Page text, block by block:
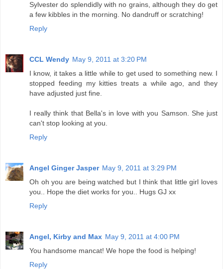
Sylvester do splendidly with no grains, although they do get
a few kibbles in the morning. No dandruff or scratching!
Reply
CCL Wendy May 9, 2011 at 3:20 PM
I know, it takes a little while to get used to something new. I
stopped feeding my kitties treats a while ago, and they
have adjusted just fine.
I really think that Bella's in love with you Samson. She just
can't stop looking at you.
Reply
Angel Ginger Jasper May 9, 2011 at 3:29 PM
Oh oh you are being watched but I think that little girl loves
you.. Hope the diet works for you.. Hugs GJ xx
Reply
Angel, Kirby and Max May 9, 2011 at 4:00 PM
You handsome mancat! We hope the food is helping!
Reply